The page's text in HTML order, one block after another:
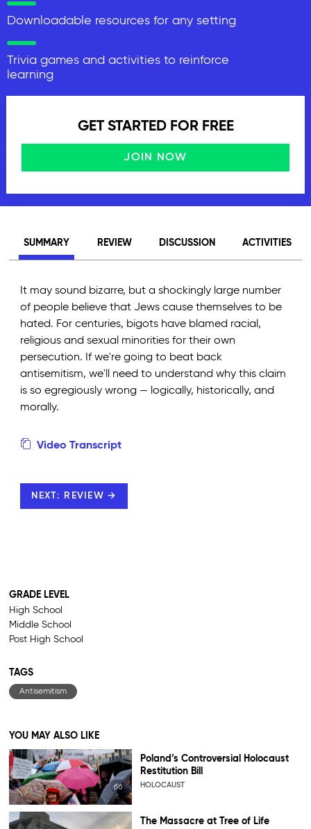
Downloadable resources for any setting
Trivia games and activities to reinforce
learning
GET STARTED FOR FREE
JOIN NOW
SUMMARY REVIEW DISCUSSION ACTIVITIES
It may sound bizarre, but a shockingly large number
of people believe that Jews cause themselves to be
hated. For centuries, bigots have blamed racial,
religious and sexual minorities for their own
persecution. If we're going to beat back
antisemitism, we'll need to understand why this claim
is so egregiously wrong — logically, historically, and
morally.
Video Transcript
NEXT: REVIEW →
GRADE LEVEL
High School
Middle School
Post High School
TAGS
Antisemitism
YOU MAY ALSO LIKE
Poland’s Controversial Holocaust
Restitution Bill
HOLOCAUST
The Massacre at Tree of Life